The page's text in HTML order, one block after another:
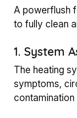
A powerflush
to fully clean
1. System
The heating
symptoms,
contamination